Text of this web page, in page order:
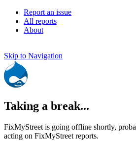
Report an issue
All reports
About
Skip to Navigation
Taking a break...
FixMyStreet is going offline shortly,
acting on FixMyStreet reports.